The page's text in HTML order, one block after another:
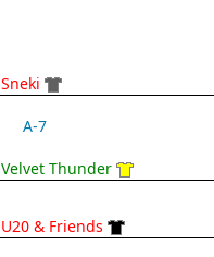
Sneki
A-7
Velvet Thunder
U20 & Friends